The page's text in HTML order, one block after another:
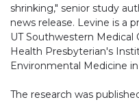
shrinking," senior study
news release. Levine is a
UT Southwestern Medical
Health Presbyterian's
Environmental Medicine in
The research was